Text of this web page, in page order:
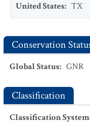
United States: TX
Conservation
Global Status: GNR
Classification
Classification System